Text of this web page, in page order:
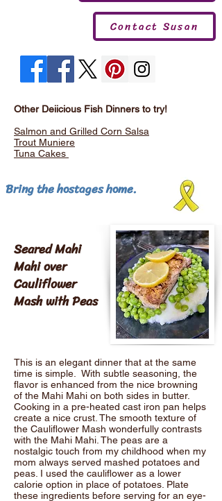
Contact Susan
Other Deiicious Fish Dinners to try!
Salmon and Grilled Corn Salsa
Trout Muniere
Tuna Cakes
Bring the hostages home.
Seared Mahi
Mahi over
Cauliflower
Mash with Peas
This is an elegant dinner that at the same
time is simple. With subtle seasoning, the
flavor is enhanced from the nice browning
of the Mahi Mahi on both sides in butter.
Cooking in a pre-heated cast iron pan helps
create a nice crust. The smooth texture of
the Cauliflower Mash wonderfully contrasts
with the Mahi Mahi. The peas are a
nostalgic touch from my childhood when my
mom always served mashed potatoes and
peas. I used the cauliflower as a lower
calorie option in place of potatoes. Plate
these ingredients before serving for an eye-